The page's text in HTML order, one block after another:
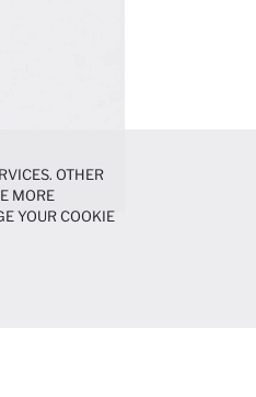
OTHER
MORE
YOUR COOKIE